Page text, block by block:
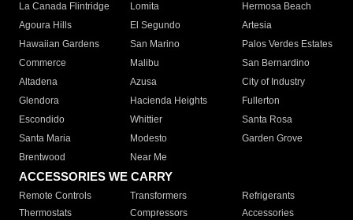
La Canada Flintridge
Lomita
Hermosa Beach
Agoura Hills
El Segundo
Artesia
Hawaiian Gardens
San Marino
Palos Verdes Estates
Commerce
Malibu
San Bernardino
Altadena
Azusa
City of Industry
Glendora
Hacienda Heights
Fullerton
Escondido
Whittier
Santa Rosa
Santa Maria
Modesto
Garden Grove
Brentwood
Near Me
ACCESSORIES WE CARRY
Remote Controls Transformers
Refrigerants
Thermostats
Compressors
Accessories